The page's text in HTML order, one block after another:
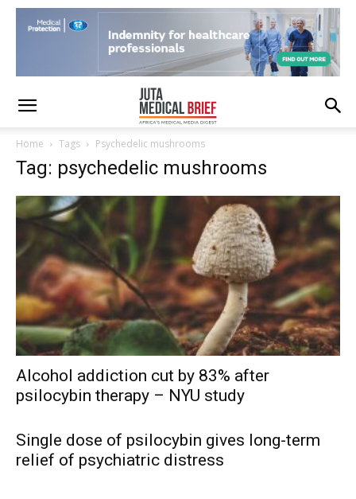
Home Tags Psychedelic mushrooms
Tag: psychedelic mushrooms
Alcohol addiction cut by 83% after
psilocybin therapy – NYU study
Single dose of psilocybin gives long-term
relief of psychiatric distress